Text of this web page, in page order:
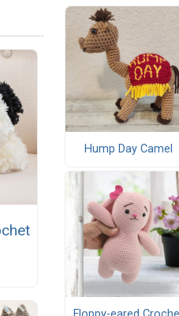
Hump Day Camel